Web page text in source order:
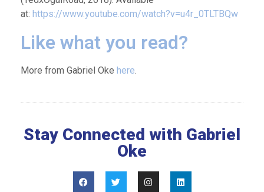
at: https://www.youtube.com/watch?v=u4r_0TLTBQw
Like what you read?
More from Gabriel Oke here.
Stay Connected with Gabriel
Oke